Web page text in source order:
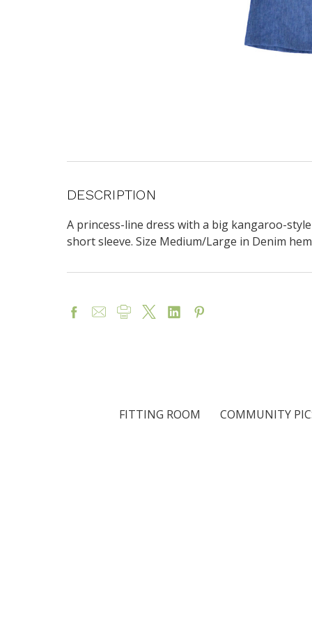
DESCRIPTION
A princess-line dress with a big kangaroo-
short sleeve. Size Medium/Large in Denim
FITTING ROOM COMMUNITY